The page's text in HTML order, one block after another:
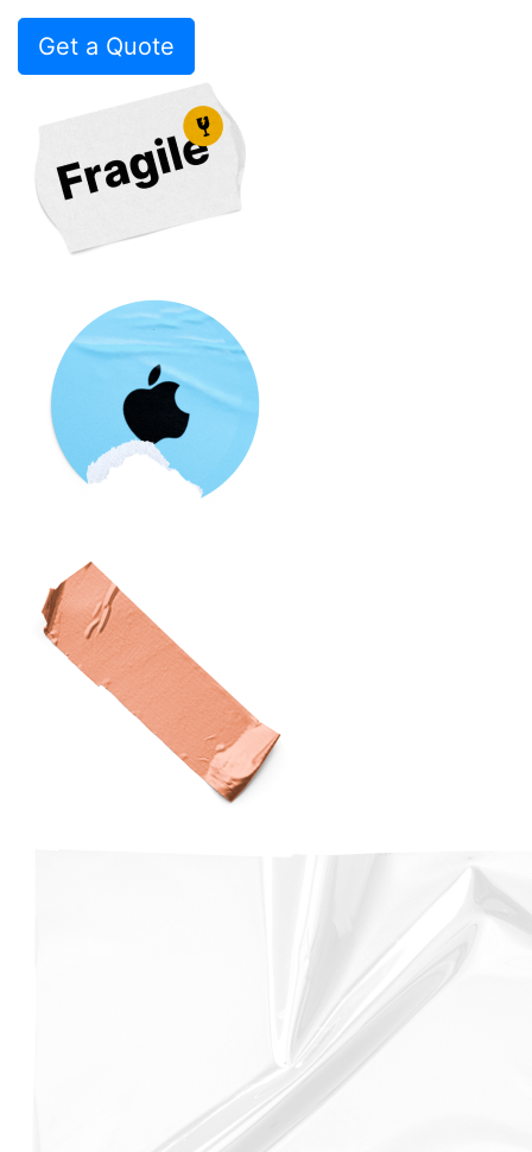
warranty provided with the repair.
But don't worry, we've got you covered. At Compare
Your Repair, we provide you instant quotes from over
500 different repair shops so you can find the best
deal. We also provide reviews, warranty and repair
time for each repair shop to help you choose the best
suited repair shop near you. So if you're looking for an
iPhone XS screen repair near you, we've got you
Our easy comparison portal will get you the best deal
for youriPhone XS repair,
and get a quotetoday.
The iPhone XS was one of the flagship releases from
Apple, and it featured a number of significant
upgrades over its predecessor, the iPhone X. One of
rear camera, which enables users to take advantage of
Portrait Mode and other advanced photography
features.
The handset also features a more powerful A12 Bionic
Processor, and offers upgraded storage options, with
64GB, 256GB, and 512GB models available.
The iPhone XS features a 5.8-inch Super Retina OLED
display, and is available in Space Gray, Silver, and Gold
Overall, the iPhone XS is a significant upgrade over the
include battery drain, screen burn-in, and camera
Fortunately, that’s where we come in and help you
compare the cost of your iPhone XS screen
replacement from across 500 repair shops in the UK
Get a Quote